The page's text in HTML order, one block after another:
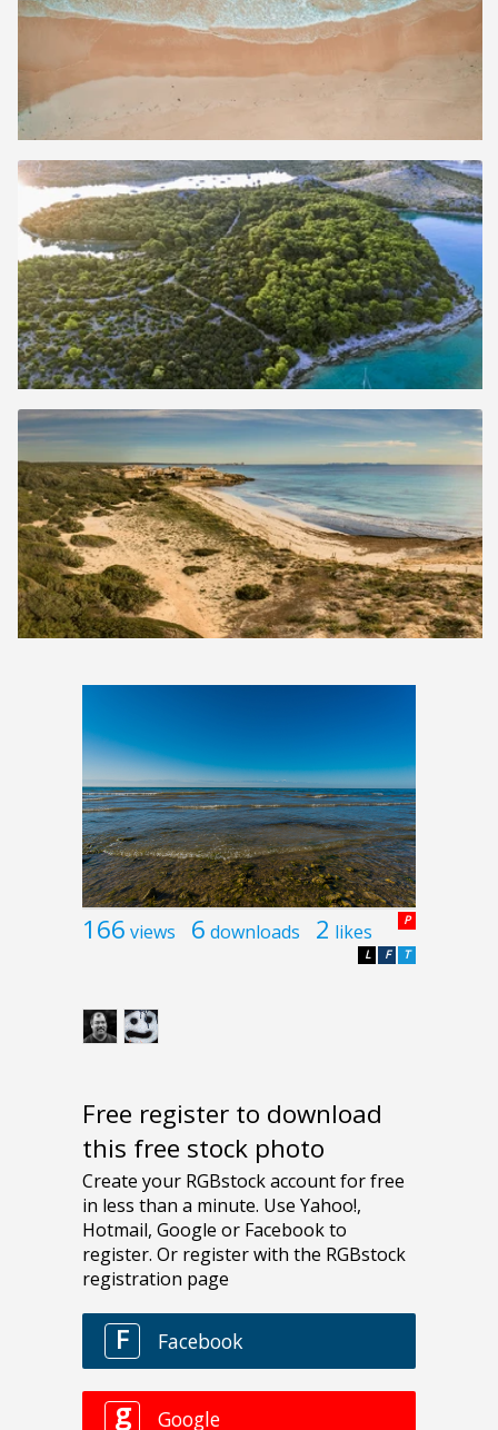
166 views 6 downloads 2 likes P
T
F
L
Free register to download
this free stock photo